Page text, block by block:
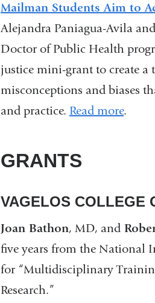
new
window)
new
Mailman Students Aim to
Alejandra Paniagua-Avila
Doctor of Public Health
justice mini-grant to create a
misconceptions and biases
and practice. Read more.
GRANTS
VAGELOS COLLEGE
Joan Bathon, MD, and
five years from the National
for “Multidisciplinary
Research.”